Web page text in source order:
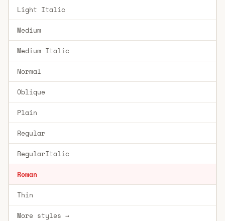
Light Italic
Medium
Medium Italic
Normal
Oblique
Plain
Regular
RegularItalic
Roman
Thin
More styles →